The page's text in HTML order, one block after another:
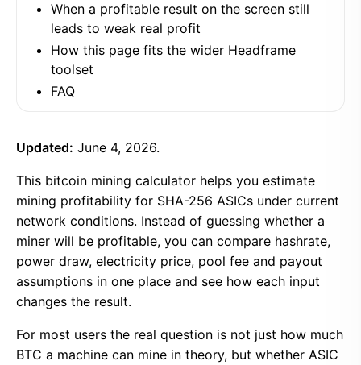
When a profitable result on the screen still
leads to weak real profit
How this page fits the wider Headframe
toolset
FAQ
Updated: June 4, 2026.
This bitcoin mining calculator helps you estimate
mining profitability for SHA-256 ASICs under current
network conditions. Instead of guessing whether a
miner will be profitable, you can compare hashrate,
power draw, electricity price, pool fee and payout
assumptions in one place and see how each input
changes the result.
For most users the real question is not just how much
BTC a machine can mine in theory, but whether ASIC